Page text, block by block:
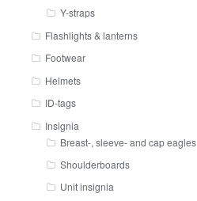
Y-straps
Flashlights & lanterns
Footwear
Helmets
ID-tags
Insignia
Breast-, sleeve- and cap eagles
Shoulderboards
Unit insignia